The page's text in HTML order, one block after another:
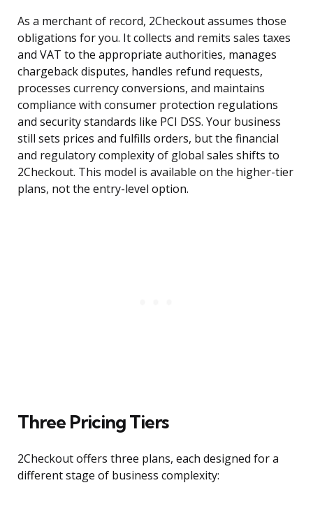
As a merchant of record, 2Checkout assumes those
obligations for you. It collects and remits sales taxes
and VAT to the appropriate authorities, manages
chargeback disputes, handles refund requests,
processes currency conversions, and maintains
compliance with consumer protection regulations
and security standards like PCI DSS. Your business
still sets prices and fulfills orders, but the financial
and regulatory complexity of global sales shifts to
2Checkout. This model is available on the higher-tier
plans, not the entry-level option.
Three Pricing Tiers
2Checkout offers three plans, each designed for a
different stage of business complexity: